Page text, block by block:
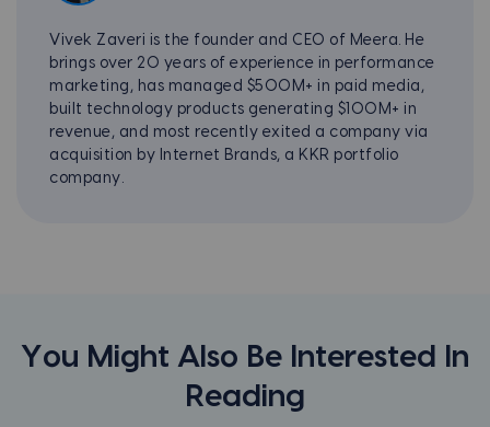
Vivek Zaveri is the founder and CEO of Meera. He
brings over 20 years of experience in performance
marketing, has managed $500M+ in paid media,
built technology products generating $100M+ in
revenue, and most recently exited a company via
acquisition by Internet Brands, a KKR portfolio
company.
You Might Also Be Interested In
Reading